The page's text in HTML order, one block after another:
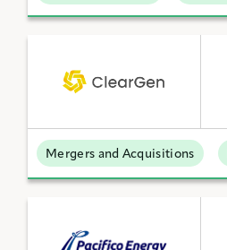
Mergers and Acquisitions